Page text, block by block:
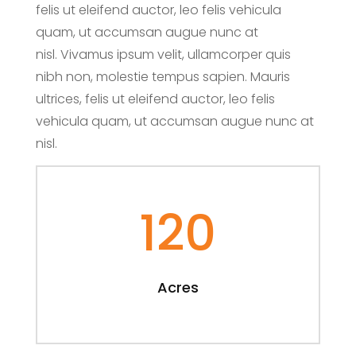
felis ut eleifend auctor, leo felis vehicula
quam, ut accumsan augue nunc at
nisl. Vivamus ipsum velit, ullamcorper quis
nibh non, molestie tempus sapien. Mauris
ultrices, felis ut eleifend auctor, leo felis
vehicula quam, ut accumsan augue nunc at
nisl.
120
Acres